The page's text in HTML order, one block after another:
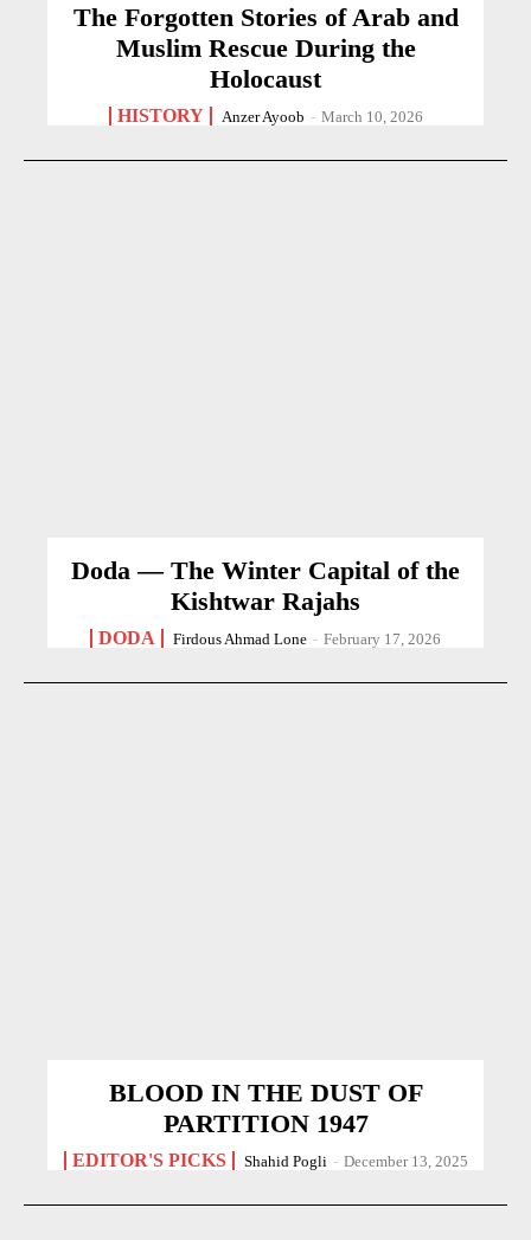
The Forgotten Stories of Arab and
Muslim Rescue During the
Holocaust
HISTORY Anzer Ayoob - March 10, 2026
Doda — The Winter Capital of the
Kishtwar Rajahs
DODA Firdous Ahmad Lone - February 17, 2026
BLOOD IN THE DUST OF
PARTITION 1947
EDITOR'S PICKS Shahid Pogli - December 13, 2025